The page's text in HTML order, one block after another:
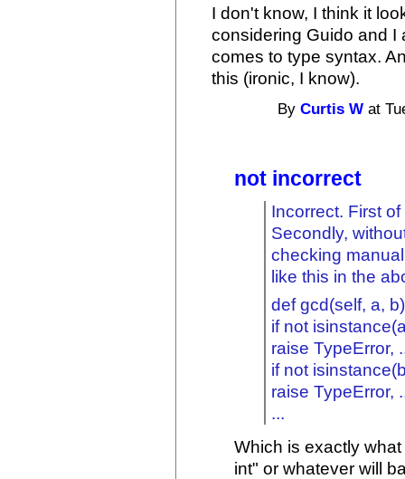
I don't know, I think it
considering Guido and
comes to type syntax.
this (ironic, I know).
ByCurtis W at
not incorrect
Incorrect. First
Secondly,
checking
like this in the
def gcd(self, a,
if not
raise TypeError,
if not
raise TypeError,
...
Which is exactly
int" or whatever will